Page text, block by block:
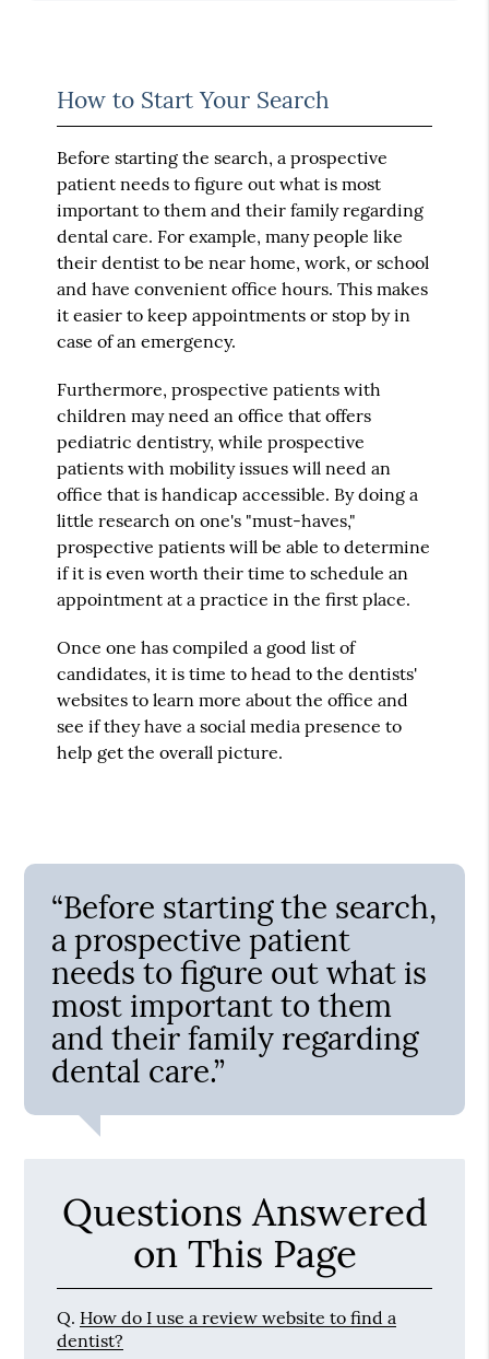
How to Start Your Search
Before starting the search, a prospective
patient needs to figure out what is most
important to them and their family regarding
dental care. For example, many people like
their dentist to be near home, work, or school
and have convenient office hours. This makes
it easier to keep appointments or stop by in
case of an emergency.
Furthermore, prospective patients with
children may need an office that offers
pediatric dentistry, while prospective
patients with mobility issues will need an
office that is handicap accessible. By doing a
little research on one's "must-haves,"
prospective patients will be able to determine
if it is even worth their time to schedule an
appointment at a practice in the first place.
Once one has compiled a good list of
candidates, it is time to head to the dentists'
websites to learn more about the office and
see if they have a social media presence to
help get the overall picture.
“Before starting the search,
a prospective patient
needs to figure out what is
most important to them
and their family regarding
dental care.”
Questions Answered
on This Page
Q. How do I use a review website to find a
dentist?